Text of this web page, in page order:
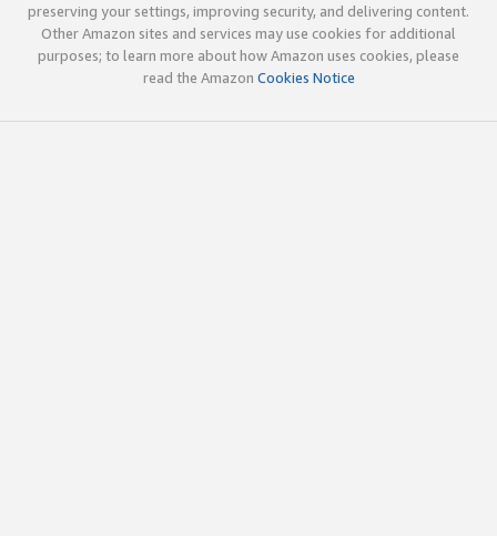
preserving your settings, improving security, and delivering content.
Other Amazon sites and services may use cookies for additional
purposes; to learn more about how Amazon uses cookies, please
read the Amazon Cookies Notice